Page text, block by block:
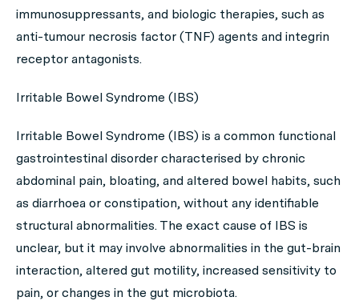
immunosuppressants, and biologic therapies, such as
anti-tumour necrosis factor (TNF) agents and integrin
receptor antagonists.
Irritable Bowel Syndrome (IBS)
Irritable Bowel Syndrome (IBS) is a common functional
gastrointestinal disorder characterised by chronic
abdominal pain, bloating, and altered bowel habits, such
as diarrhoea or constipation, without any identifiable
structural abnormalities. The exact cause of IBS is
unclear, but it may involve abnormalities in the gut-brain
interaction, altered gut motility, increased sensitivity to
pain, or changes in the gut microbiota.